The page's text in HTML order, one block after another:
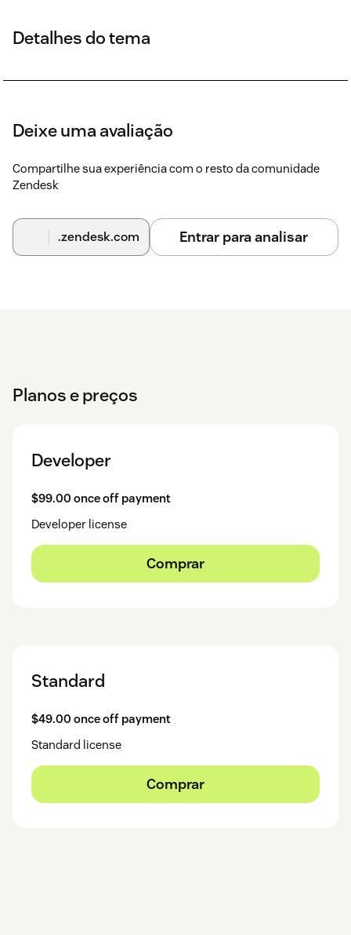
Detalhes do tema
Deixe uma avaliação
Compartilhe sua experiência com o resto da comunidade
Zendesk
.zendesk.com Entrar para analisar
Planos e preços
Developer
$99.00 once off payment
Developer license
Comprar
Standard
$49.00 once off payment
Standard license
Comprar